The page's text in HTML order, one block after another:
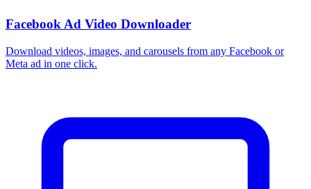
Facebook Ad Video Downloader
Download videos, images, and carousels from any Facebook or
Meta ad in one click.